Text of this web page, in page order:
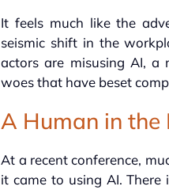
It feels much like the
seismic shift in the
actors are misusing AI, a
woes that have beset
A Human in the
At a recent conference,
it came to using AI.